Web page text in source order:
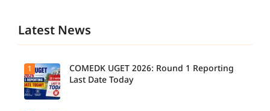
Latest News
1
COMEDK UGET 2026: Round 1 Reporting
Last Date Today